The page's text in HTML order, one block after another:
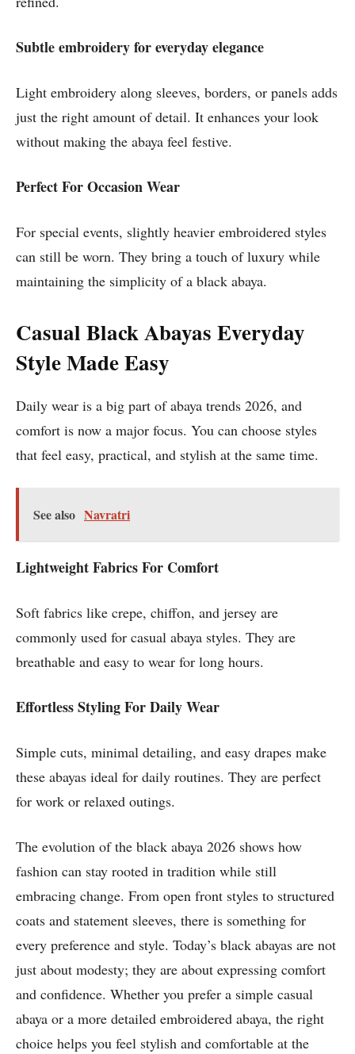
Subtle embroidery for everyday elegance
Light embroidery along sleeves, borders, or panels adds
just the right amount of detail. It enhances your look
without making the abaya feel festive.
Perfect For Occasion Wear
For special events, slightly heavier embroidered styles
can still be worn. They bring a touch of luxury while
maintaining the simplicity of a black abaya.
Casual Black Abayas Everyday
Style Made Easy
Daily wear is a big part of abaya trends 2026, and
comfort is now a major focus. You can choose styles
that feel easy, practical, and stylish at the same time.
See also Navratri
Lightweight Fabrics For Comfort
Soft fabrics like crepe, chiffon, and jersey are
commonly used for casual abaya styles. They are
breathable and easy to wear for long hours.
Effortless Styling For Daily Wear
Simple cuts, minimal detailing, and easy drapes make
these abayas ideal for daily routines. They are perfect
for work or relaxed outings.
The evolution of the black abaya 2026 shows how
fashion can stay rooted in tradition while still
embracing change. From open front styles to structured
coats and statement sleeves, there is something for
every preference and style. Today’s black abayas are not
just about modesty; they are about expressing comfort
and confidence. Whether you prefer a simple casual
abaya or a more detailed embroidered abaya, the right
choice helps you feel stylish and comfortable at the